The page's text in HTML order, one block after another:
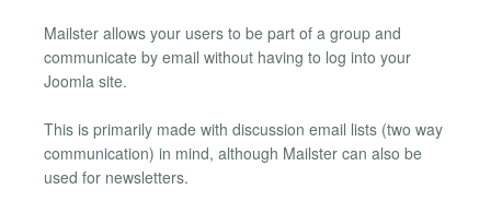
Mailster allows your users to be part of a group and
communicate by email without having to log into your
Joomla site.
This is primarily made with discussion email lists (two way
communication) in mind, although Mailster can also be
used for newsletters.